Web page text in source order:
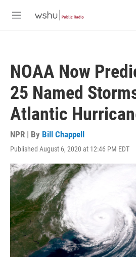
M
NOAA Now
25 Named
Atlantic
NPR | By Bill Chappell
Published August 6, 2020 at 12:46 PM EDT